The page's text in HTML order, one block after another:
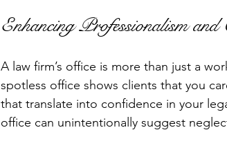
Enhancing Professionalism and
A law firm’s office is more than just a
spotless office shows clients that you
that translate into confidence in your
office can unintentionally suggest